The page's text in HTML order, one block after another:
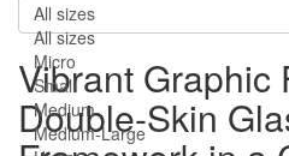
All sizes
All sizes
Micro
Small
Medium
Medium-Large
Vibrant Graphic
Double-Skin